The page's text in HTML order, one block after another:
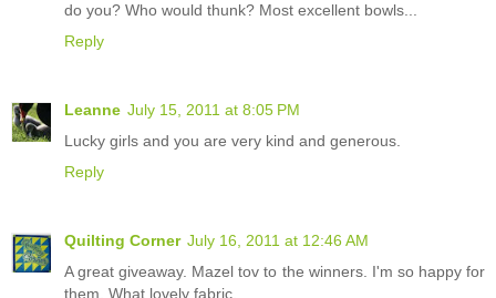
do you? Who would thunk? Most excellent bowls...
Reply
Leanne July 15, 2011 at 8:05 PM
Lucky girls and you are very kind and generous.
Reply
Quilting Corner July 16, 2011 at 12:46 AM
A great giveaway. Mazel tov to the winners. I'm so happy for
them. What lovely fabric.